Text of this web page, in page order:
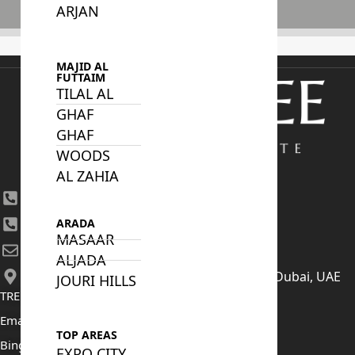
ARJAN
MAJID AL
FUTTAIM
TILAL AL
GHAF
GHAF
WOODS
AL ZAHIA
ARADA
MASAAR
ALJADA
JOURI HILLS
TOP AREAS
+971 52 422 2906
[email protected]
406, Building 6, Bay Square, Business Bay, Dubai, UAE
TRENDING PROJECTS
Emaar The Oasis
Binghatti Mercedes Benz City